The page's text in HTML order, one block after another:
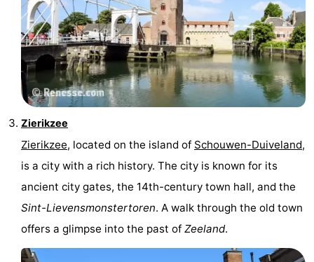
Zierikzee
Zierikzee, located on the island of Schouwen-Duiveland,
is a city with a rich history. The city is known for its
ancient city gates, the 14th-century town hall, and the
Sint-Lievensmonstertoren. A walk through the old town
offers a glimpse into the past of Zeeland.